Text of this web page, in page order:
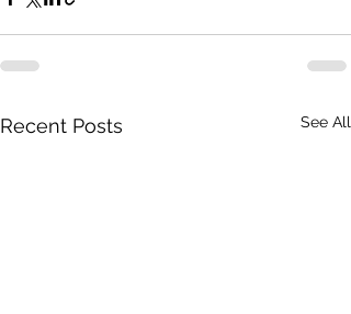
Recent Posts See All